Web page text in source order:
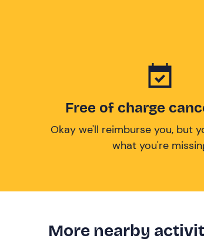
Free of charge
Okay we'll reimburse you, but
what you're
More nearby